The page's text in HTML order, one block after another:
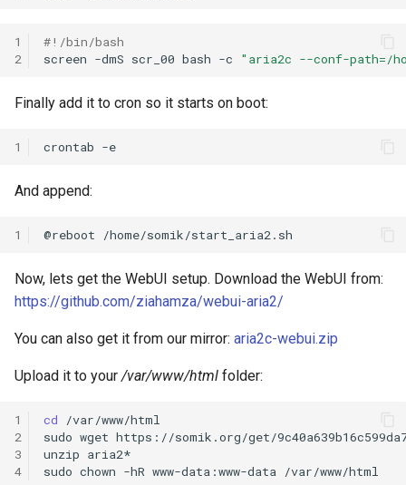
1
2
#!/bin/bash
screen -dmS scr_00 bash -c "aria2c --conf-path=/
Finally add it to cron so it starts on boot:
1 crontab
And append:
1 @reboot
Now, lets get the WebUI setup. Download the WebUI from:
https://github.com/ziahamza/webui-aria2/
You can also get it from our mirror: aria2c-webui.zip
Upload it to your/var/www/html folder:
1
2
3
4
cd
/var/www/html
sudo wget https://somik.org/get/
unzip aria2*
sudo chown -hR www-data:www-data